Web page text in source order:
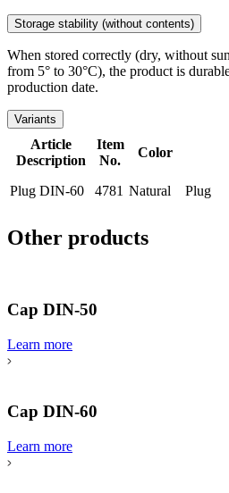
Storage stability (without contents)
When stored correctly (dry, without
from 5° to 30°C), the product is
production date.
Variants
Article
Description
Item
No.
Color
Plug DIN-60 4781 Natural Plug
Other products
Cap DIN-50
Learn more
Cap DIN-60
Learn more